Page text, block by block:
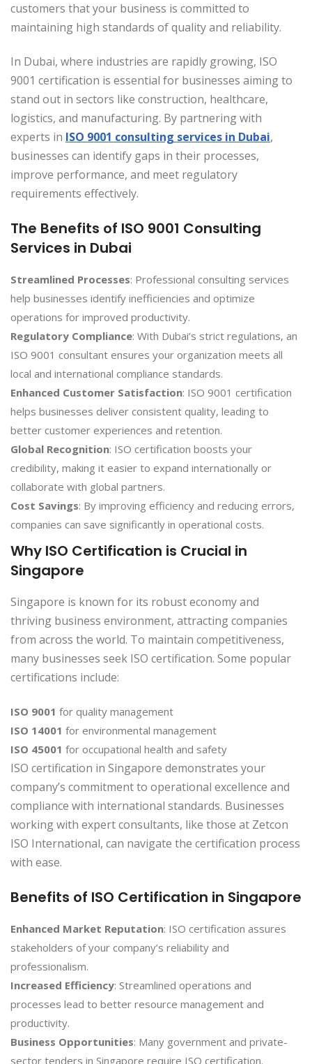
customers that your business is committed to
maintaining high standards of quality and reliability.
In Dubai, where industries are rapidly growing, ISO
9001 certification is essential for businesses aiming to
stand out in sectors like construction, healthcare,
logistics, and manufacturing. By partnering with
experts in ISO 9001 consulting services in Dubai,
businesses can identify gaps in their processes,
improve performance, and meet regulatory
requirements effectively.
The Benefits of ISO 9001 Consulting
Services in Dubai
Streamlined Processes: Professional consulting services
help businesses identify inefficiencies and optimize
operations for improved productivity.
Regulatory Compliance: With Dubai’s strict regulations, an
ISO 9001 consultant ensures your organization meets all
local and international compliance standards.
Enhanced Customer Satisfaction: ISO 9001 certification
helps businesses deliver consistent quality, leading to
better customer experiences and retention.
Global Recognition: ISO certification boosts your
credibility, making it easier to expand internationally or
collaborate with global partners.
Cost Savings: By improving efficiency and reducing errors,
companies can save significantly in operational costs.
Why ISO Certification is Crucial in
Singapore
Singapore is known for its robust economy and
thriving business environment, attracting companies
from across the world. To maintain competitiveness,
many businesses seek ISO certification. Some popular
certifications include:
ISO 9001 for quality management
ISO 14001 for environmental management
ISO 45001 for occupational health and safety
ISO certification in Singapore demonstrates your
company’s commitment to operational excellence and
compliance with international standards. Businesses
working with expert consultants, like those at Zetcon
ISO International, can navigate the certification process
with ease.
Benefits of ISO Certification in Singapore
Enhanced Market Reputation: ISO certification assures
stakeholders of your company’s reliability and
professionalism.
Increased Efficiency: Streamlined operations and
processes lead to better resource management and
productivity.
Business Opportunities: Many government and private-
sector tenders in Singapore require ISO certification.